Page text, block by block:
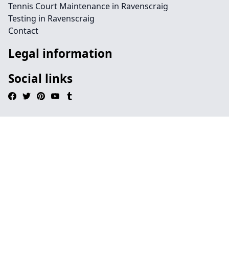
Tennis Court Maintenance in Ravenscraig
Testing in Ravenscraig
Contact
Legal information
Social links